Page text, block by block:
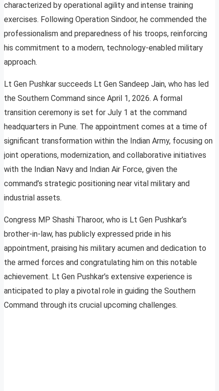
characterized by operational agility and intense training
exercises. Following Operation Sindoor, he commended the
professionalism and preparedness of his troops, reinforcing
his commitment to a modern, technology-enabled military
approach.
Lt Gen Pushkar succeeds Lt Gen Sandeep Jain, who has led
the Southern Command since April 1, 2026. A formal
transition ceremony is set for July 1 at the command
headquarters in Pune. The appointment comes at a time of
significant transformation within the Indian Army, focusing on
joint operations, modernization, and collaborative initiatives
with the Indian Navy and Indian Air Force, given the
command’s strategic positioning near vital military and
industrial assets.
Congress MP Shashi Tharoor, who is Lt Gen Pushkar’s
brother-in-law, has publicly expressed pride in his
appointment, praising his military acumen and dedication to
the armed forces and congratulating him on this notable
achievement. Lt Gen Pushkar’s extensive experience is
anticipated to play a pivotal role in guiding the Southern
Command through its crucial upcoming challenges.